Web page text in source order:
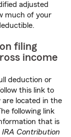
adjusted
much of your
filing
income
deduction or
this link to
are located in the
following link
that is
IRA Contribution